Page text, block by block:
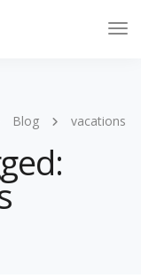
Blog vacations